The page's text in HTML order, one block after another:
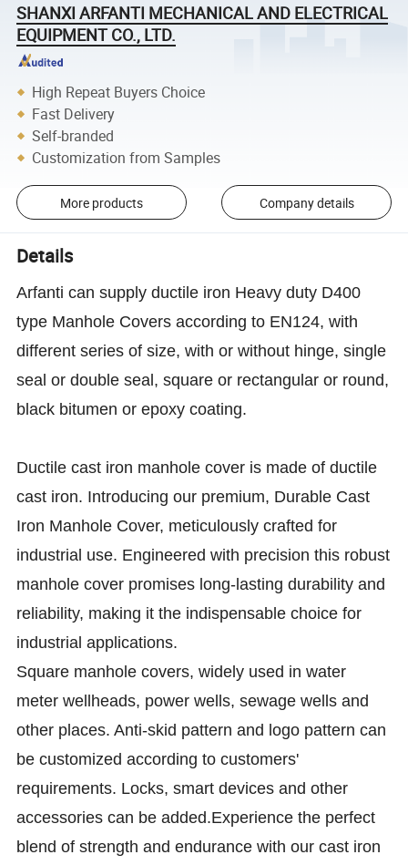
SHANXI ARFANTI MECHANICAL AND ELECTRICAL
EQUIPMENT CO., LTD.
High Repeat Buyers Choice
Fast Delivery
Self-branded
Customization from Samples
More products Company details
Details
Arfanti can supply ductile iron Heavy duty D400
type Manhole Covers according to EN124, with
different series of size, with or without hinge, single
seal or double seal, square or rectangular or round,
black bitumen or epoxy coating.
Ductile cast iron manhole cover is made of ductile
cast iron. Introducing our premium, Durable Cast
Iron Manhole Cover, meticulously crafted for
industrial use. Engineered with precision this robust
manhole cover promises long-lasting durability and
reliability, making it the indispensable choice for
industrial applications.
Square manhole covers, widely used in water
meter wellheads, power wells, sewage wells and
other places. Anti-skid pattern and logo pattern can
be customized according to customers'
requirements. Locks, smart devices and other
accessories can be added.Experience the perfect
blend of strength and endurance with our cast iron